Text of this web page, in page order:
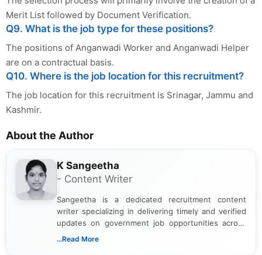
Merit List followed by Document Verification.
Q9. What is the job type for these positions?
The positions of Anganwadi Worker and Anganwadi Helper
are on a contractual basis.
Q10. Where is the job location for this recruitment?
The job location for this recruitment is Srinagar, Jammu and
Kashmir.
About the Author
K Sangeetha
- Content Writer
Sangeetha is a dedicated recruitment content
writer specializing in delivering timely and verified
updates on government job opportunities across
India. I focus on presenting official notifications,
...Read More